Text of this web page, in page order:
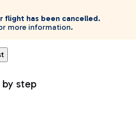
flight has been cancelled.
more information.
step